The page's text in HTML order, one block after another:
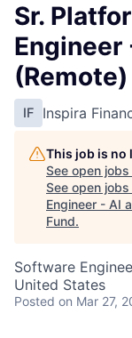
Sr.
Engineer
(Remote)
IF Inspira
This job is no
See open
See open
Engineer - AI
Fund.
Software
United States
Posted on Mar 27,